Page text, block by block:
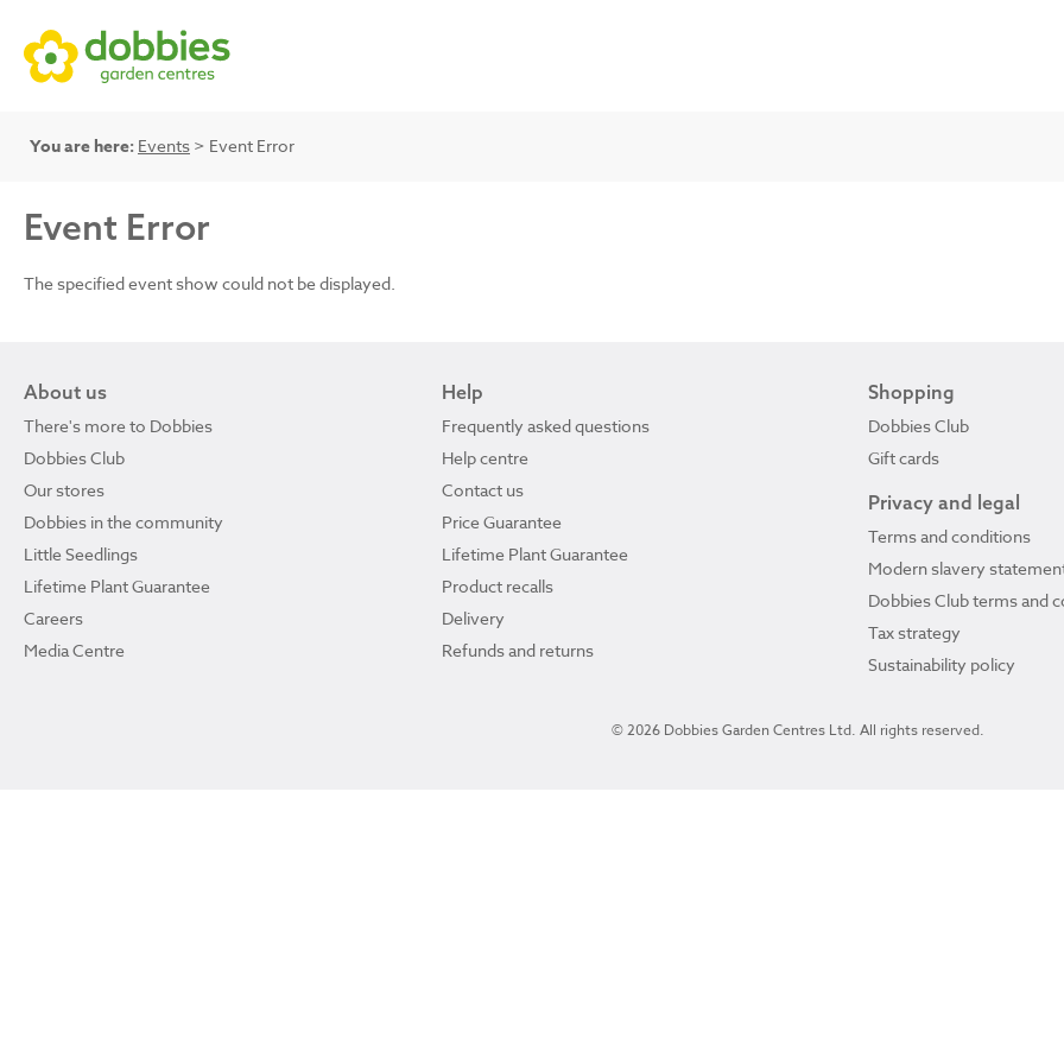
You are here: Events > Event Error
Event Error
The specified event show could not be displayed.
About us
There's more to Dobbies
Dobbies Club
Our stores
Dobbies in the community
Little Seedlings
Lifetime Plant Guarantee
Careers
Media Centre
Help
Frequently asked questions
Help centre
Contact us
Price Guarantee
Lifetime Plant Guarantee
Product recalls
Delivery
Refunds and returns
Shopping
Dobbies Club
Gift cards
Privacy and legal
Terms and conditions
Modern slavery
Dobbies Club terms and
Tax strategy
Sustainability policy
© 2026 Dobbies Garden Centres Ltd. All rights reserved.